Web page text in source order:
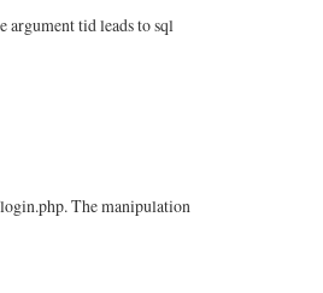
argument tid leads to sql
The manipulation